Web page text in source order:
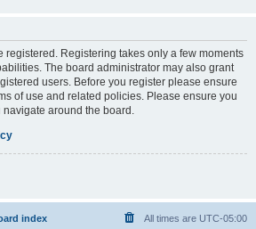
registered. Registering takes only a few moments
The board administrator may also grant
users. Before you register please ensure
of use and related policies. Please ensure you
around the board.
index All times are UTC-05:00